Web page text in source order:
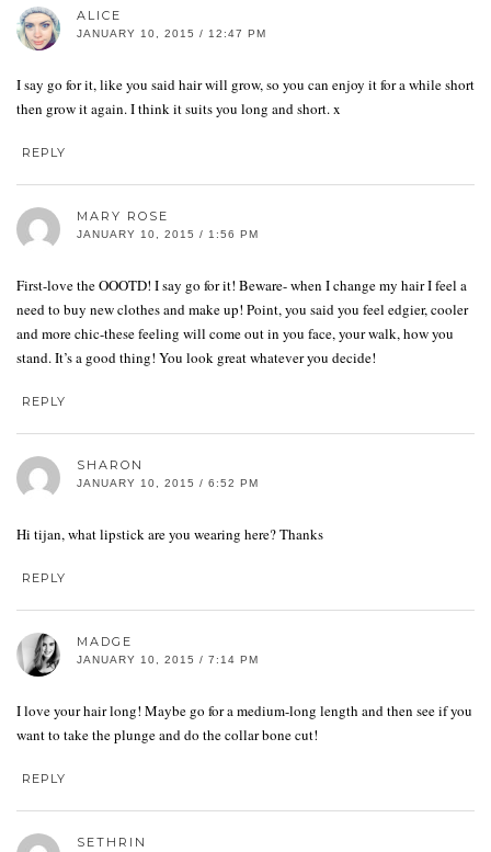
ALICE
JANUARY 10, 2015 / 12:47 PM
I say go for it, like you said hair will grow, so you can enjoy it for a while short
then grow it again. I think it suits you long and short. x
REPLY
MARY ROSE
JANUARY 10, 2015 / 1:56 PM
First-love the OOOTD! I say go for it! Beware- when I change my hair I feel a
need to buy new clothes and make up! Point, you said you feel edgier, cooler
and more chic-these feeling will come out in you face, your walk, how you
stand. It’s a good thing! You look great whatever you decide!
REPLY
SHARON
JANUARY 10, 2015 / 6:52 PM
Hi tijan, what lipstick are you wearing here? Thanks
REPLY
MADGE
JANUARY 10, 2015 / 7:14 PM
I love your hair long! Maybe go for a medium-long length and then see if you
want to take the plunge and do the collar bone cut!
REPLY
SETHRIN